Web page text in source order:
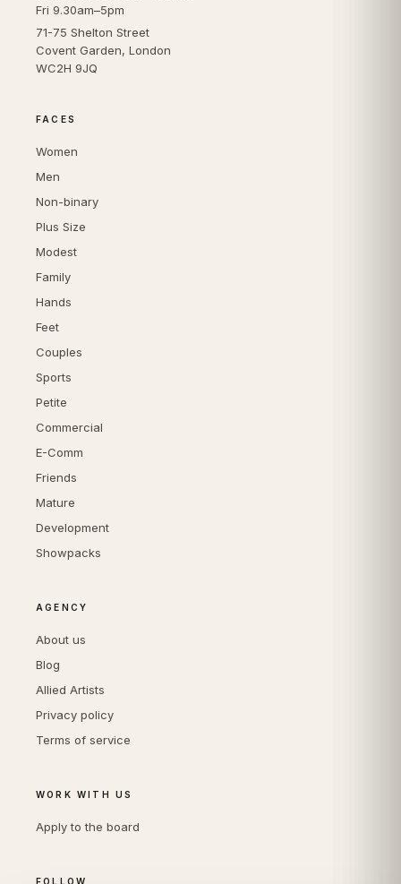
Fri 9.30am–5pm
71-75 Shelton Street
Covent Garden, London
WC2H 9JQ
FACES
Women
Men
Non-binary
Plus Size
Modest
Family
Hands
Feet
Couples
Sports
Petite
Commercial
E-Comm
Friends
Mature
Development
Showpacks
AGENCY
About us
Blog
Allied Artists
Privacy policy
Terms of service
WORK WITH US
Apply to the board
FOLLOW